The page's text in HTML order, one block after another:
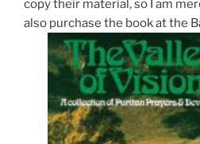
copy their material, so I am
also purchase the book at the